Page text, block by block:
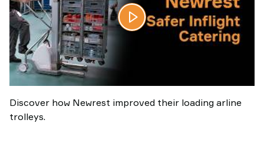
Discover how Newrest improved their loading arline
trolleys.